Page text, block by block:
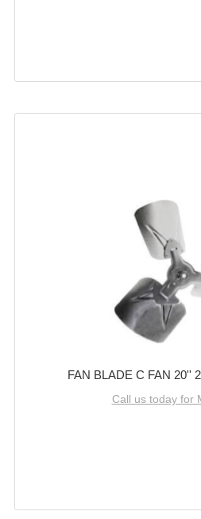
FAN BLADE C FAN 20''
Call us today for